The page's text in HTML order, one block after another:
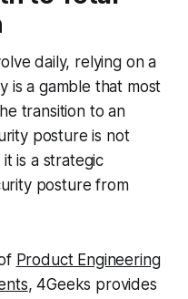
daily, relying on a
is a gamble that most
transition to an
posture is not
is a strategic
posture from
Product Engineering
, 4Geeks provides